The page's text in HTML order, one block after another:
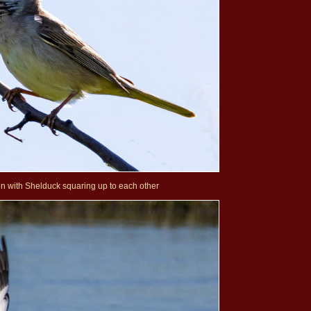
with Shelduck squaring up to each other